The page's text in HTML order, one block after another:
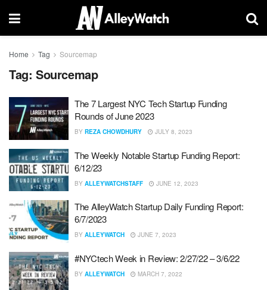
Home Tag Sourcemap
Tag: Sourcemap
The 7 Largest NYC Tech Startup Funding
Rounds of June 2023
BY REZA CHOWDHURY JULY 8, 2023
The Weekly Notable Startup Funding Report:
6/12/23
BY ALLEYWATCHSTAFF JUNE 12, 2023
The AlleyWatch Startup Daily Funding Report:
6/7/2023
BY ALLEYWATCH JUNE 7, 2023
#NYCtech Week in Review: 2/27/22 – 3/6/22
BY ALLEYWATCH MARCH 7, 2022